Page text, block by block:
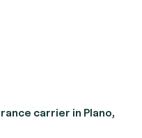
carrier in Plano,